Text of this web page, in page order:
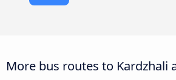
More bus routes to Kardzhali